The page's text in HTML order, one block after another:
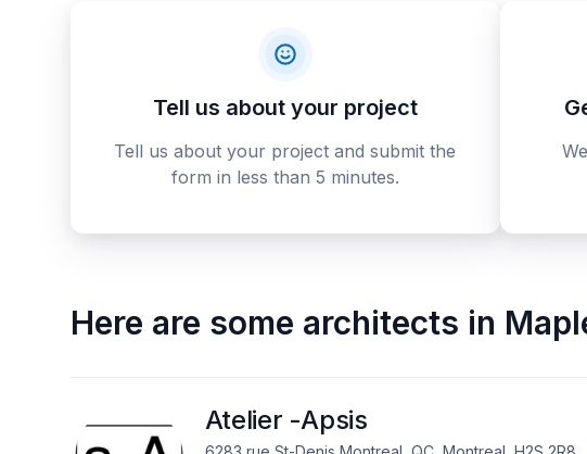
Tell us about your project
Tell us about your project and submit the
form in less than 5 minutes.
Here are some architects in
Atelier -Apsis